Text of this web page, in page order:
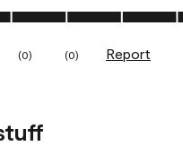
5.0 out of 5
(0) (0) Report
stars.